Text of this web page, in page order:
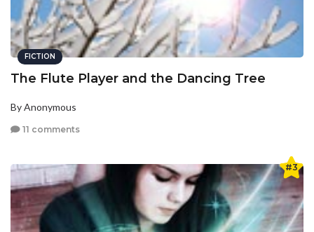
FICTION
The Flute Player and the Dancing Tree
By Anonymous
11 comments
#3